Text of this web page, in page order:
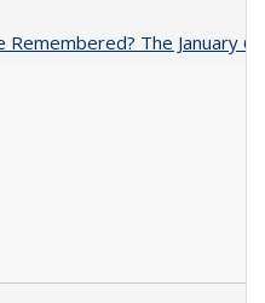
Remembered? The January